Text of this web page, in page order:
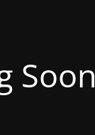
Soon